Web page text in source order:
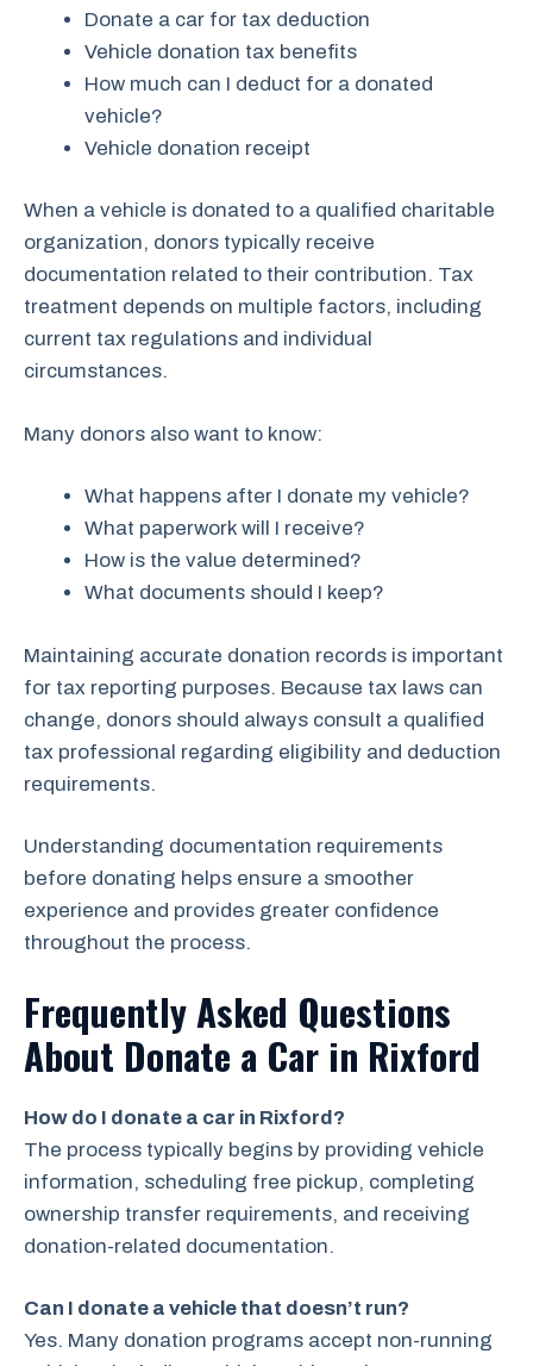
Donate a car for tax deduction
Vehicle donation tax benefits
How much can I deduct for a donated
vehicle?
Vehicle donation receipt
When a vehicle is donated to a qualified charitable
organization, donors typically receive
documentation related to their contribution. Tax
treatment depends on multiple factors, including
current tax regulations and individual
circumstances.
Many donors also want to know:
What happens after I donate my vehicle?
What paperwork will I receive?
How is the value determined?
What documents should I keep?
Maintaining accurate donation records is important
for tax reporting purposes. Because tax laws can
change, donors should always consult a qualified
tax professional regarding eligibility and deduction
requirements.
Understanding documentation requirements
before donating helps ensure a smoother
experience and provides greater confidence
throughout the process.
Frequently Asked Questions
About Donate a Car in Rixford
How do I donate a car in Rixford?
The process typically begins by providing vehicle
information, scheduling free pickup, completing
ownership transfer requirements, and receiving
donation-related documentation.
Can I donate a vehicle that doesn’t run?
Yes. Many donation programs accept non-running